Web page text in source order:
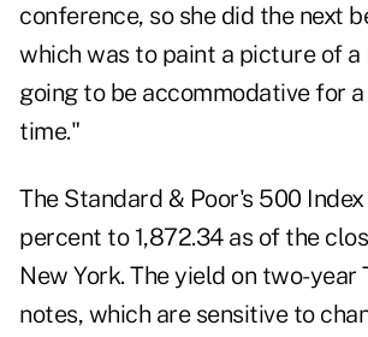
conference, so she did the next
which was to paint a picture of a
going to be accommodative for
time."
The Standard & Poor's 500
percent to 1,872.34 as of the
New York. The yield on two-year
notes, which are sensitive to